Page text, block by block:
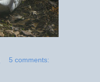
5 comments: